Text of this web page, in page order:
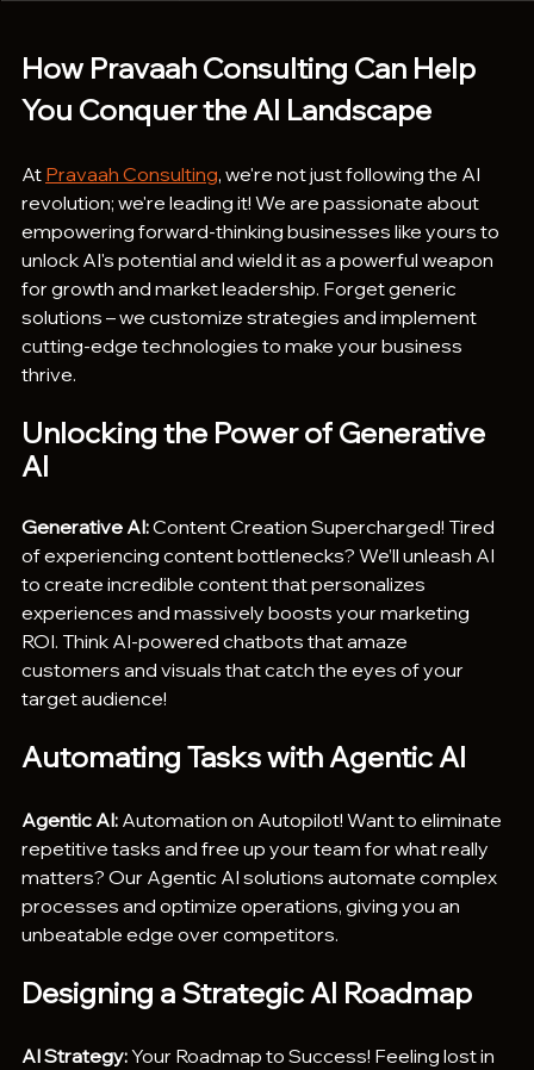
How Pravaah Consulting Can Help
You Conquer the AI Landscape
At Pravaah Consulting, we're not just following the AI
revolution; we're leading it! We are passionate about
empowering forward-thinking businesses like yours to
unlock AI's potential and wield it as a powerful weapon
for growth and market leadership. Forget generic
solutions – we customize strategies and implement
cutting-edge technologies to make your business
thrive.
Unlocking the Power of Generative
AI
Generative AI: Content Creation Supercharged! Tired
of experiencing content bottlenecks? We’ll unleash AI
to create incredible content that personalizes
experiences and massively boosts your marketing
ROI. Think AI-powered chatbots that amaze
customers and visuals that catch the eyes of your
target audience!
Automating Tasks with Agentic AI
Agentic AI: Automation on Autopilot! Want to eliminate
repetitive tasks and free up your team for what really
matters? Our Agentic AI solutions automate complex
processes and optimize operations, giving you an
unbeatable edge over competitors.
Designing a Strategic AI Roadmap
AI Strategy: Your Roadmap to Success! Feeling lost in